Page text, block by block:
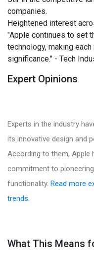
companies.
Heightened interest
"Apple continues to set
technology, making
significance." - Tech
Expert Opinions
Experts in the industry
its innovative design and
According to them, Apple
commitment to
functionality. Read more
trends.
What This Means